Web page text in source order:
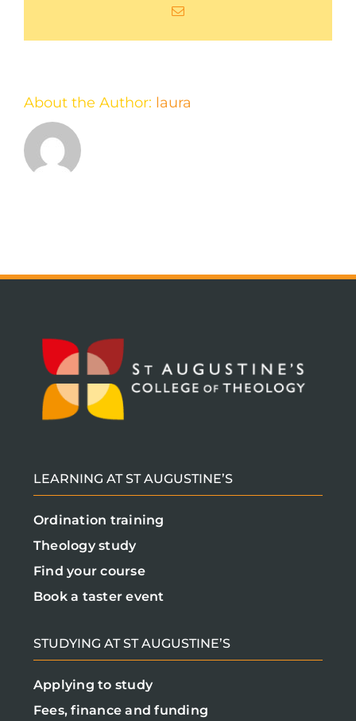
Email
About the Author: laura
LEARNING AT ST AUGUSTINE’S
Ordination training
Theology study
Find your course
Book a taster event
STUDYING AT ST AUGUSTINE’S
Applying to study
Fees, finance and funding